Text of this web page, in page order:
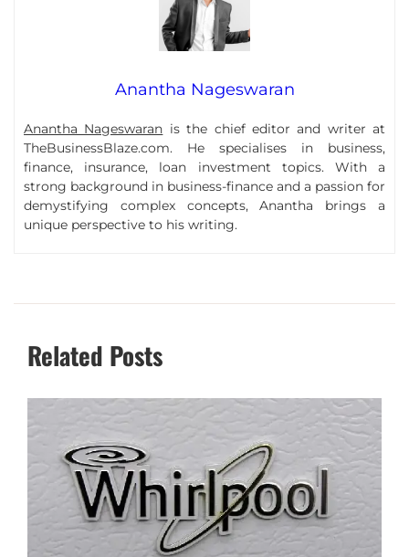
Anantha Nageswaran
Anantha Nageswaran is the chief editor and writer at
TheBusinessBlaze.com. He specialises in business,
finance, insurance, loan investment topics. With a
strong background in business-finance and a passion for
demystifying complex concepts, Anantha brings a
unique perspective to his writing.
Related Posts